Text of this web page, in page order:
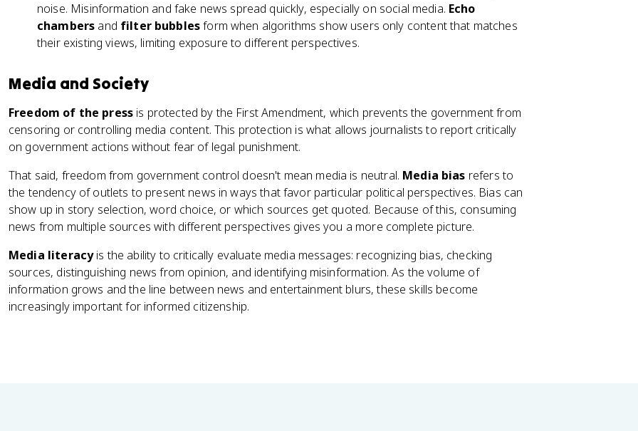
noise. Misinformation and fake news spread quickly, especially on social media. Echo
chambers and filter bubblesform when algorithms show users only content that matches
their existing views, limiting exposure to different perspectives.
Media and Society
Freedom of the press is protected by the First Amendment, which prevents the government from
censoring or controlling media content. This protection is what allows journalists to report critically
on government actions without fear of legal punishment.
That said, freedom from government control doesn't mean media is neutral. Media bias refers to
the tendency of outlets to present news in ways that favor particular political perspectives. Bias can
show up in story selection, word choice, or which sources get quoted. Because of this, consuming
news from multiple sources with different perspectives gives you a more complete picture.
Media literacyis the ability to critically evaluate media messages: recognizing bias, checking
sources, distinguishing news from opinion, and identifying misinformation. As the volume of
information grows and the line between news and entertainment blurs, these skills become
increasingly important for informed citizenship.